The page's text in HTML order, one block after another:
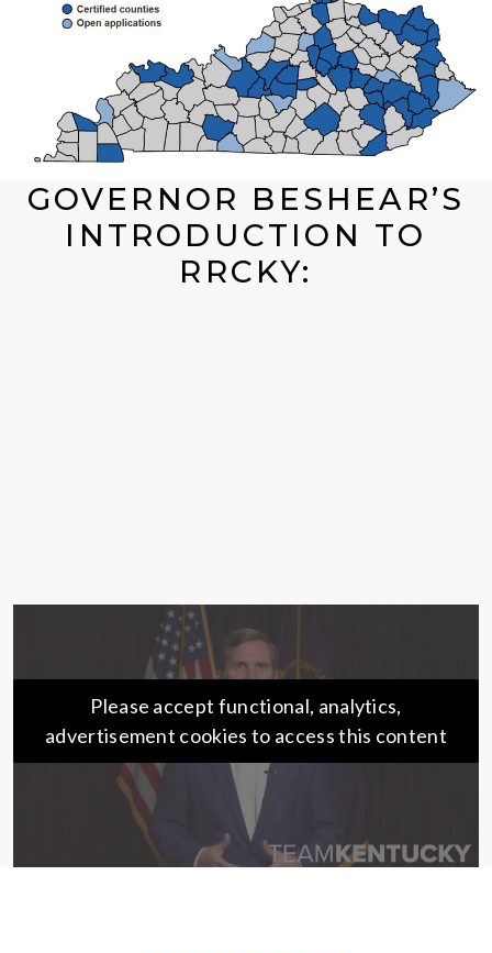
GOVERNOR BESHEAR’S
INTRODUCTION TO
RRCKY:
Please accept functional, analytics,
advertisement cookies to access this content